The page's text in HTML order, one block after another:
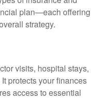
plan—each offering
strategy.
visits, hospital stays,
protects your finances
access to essential